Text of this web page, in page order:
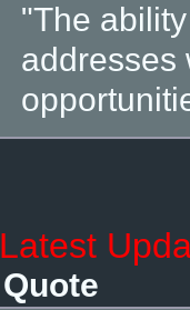
"The
addresses
Latest
Quote